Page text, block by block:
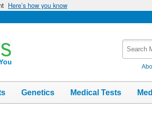
Here’s how you know
Genetics Medical Tests